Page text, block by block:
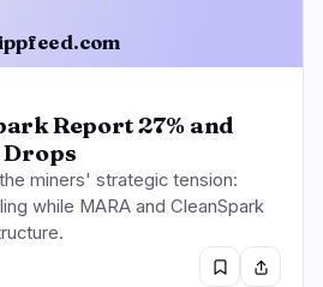
Report 27% and
Drops
miners' strategic tension:
while MARA and CleanSpark